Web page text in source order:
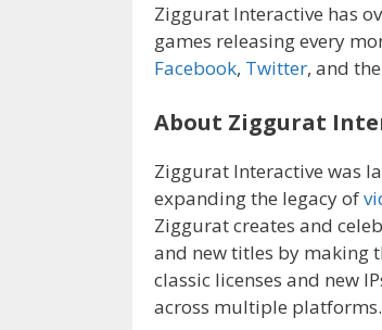
Ziggurat Interactive has
games releasing every
Facebook, Twitter, and
About Ziggurat
Ziggurat Interactive was
expanding the legacy of
Ziggurat creates and
and new titles by making
classic licenses and new
across multiple platforms.